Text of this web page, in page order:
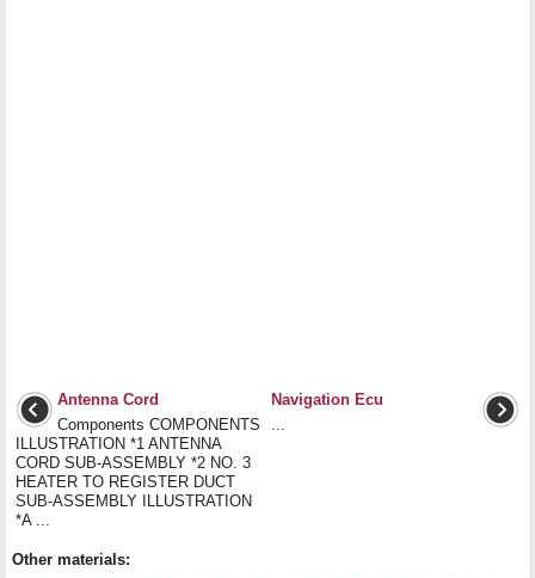
Antenna Cord
Components COMPONENTS
ILLUSTRATION *1 ANTENNA
CORD SUB-ASSEMBLY *2 NO. 3
HEATER TO REGISTER DUCT
SUB-ASSEMBLY ILLUSTRATION
*A ...
Navigation Ecu
Other materials: